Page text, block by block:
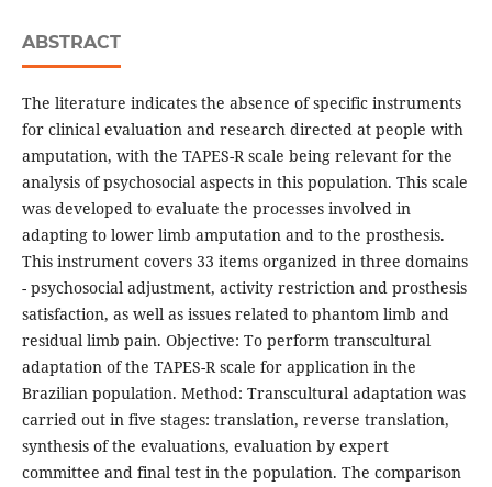
ABSTRACT
The literature indicates the absence of specific instruments
for clinical evaluation and research directed at people with
amputation, with the TAPES-R scale being relevant for the
analysis of psychosocial aspects in this population. This scale
was developed to evaluate the processes involved in
adapting to lower limb amputation and to the prosthesis.
This instrument covers 33 items organized in three domains
- psychosocial adjustment, activity restriction and prosthesis
satisfaction, as well as issues related to phantom limb and
residual limb pain. Objective: To perform transcultural
adaptation of the TAPES-R scale for application in the
Brazilian population. Method: Transcultural adaptation was
carried out in five stages: translation, reverse translation,
synthesis of the evaluations, evaluation by expert
committee and final test in the population. The comparison